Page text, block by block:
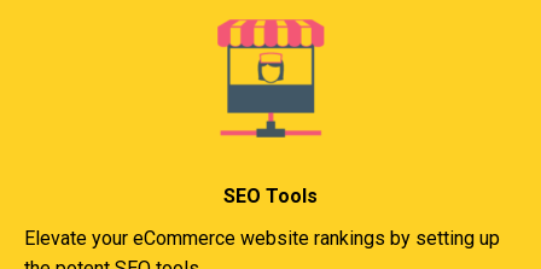
SEO Tools
Elevate your eCommerce website rankings by setting up